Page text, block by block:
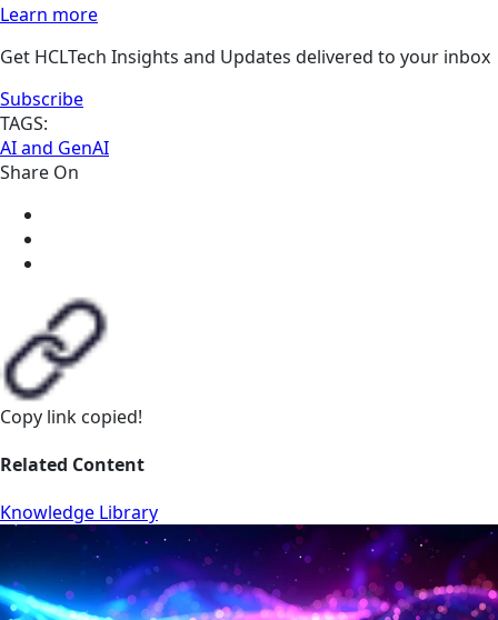
Learn more
Get HCLTech Insights and Updates delivered to your inbox
Subscribe
TAGS:
AI and GenAI
Share On
Copy link copied!
Related Content
Knowledge Library